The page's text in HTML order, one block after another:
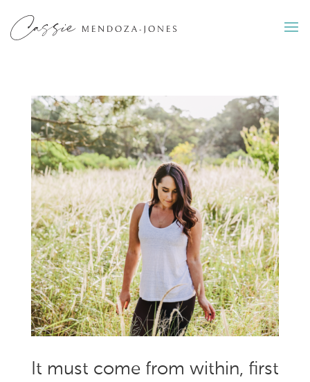
It must come from within, first